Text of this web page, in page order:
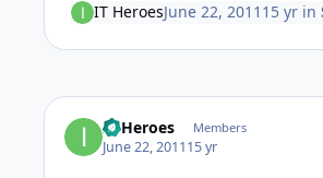
IT HeroesJune 22, 2011 15 yrin
IT Heroes Members
June 22, 201115 yr